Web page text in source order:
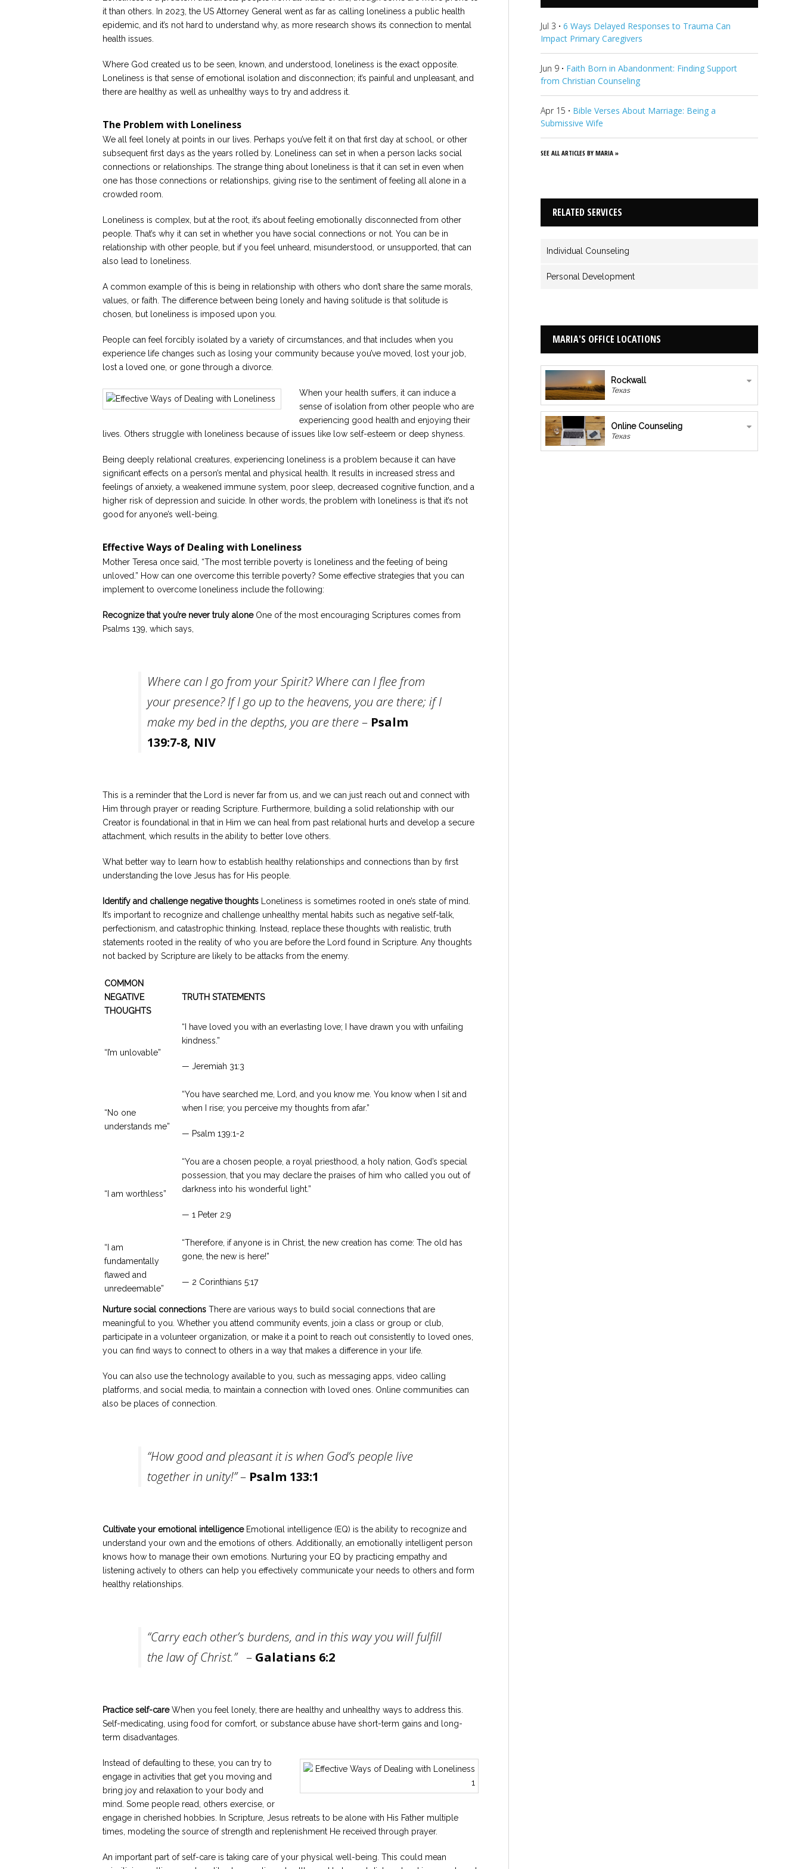
it than others. In 2023, the US Attorney General went as far as calling loneliness a public health
epidemic, and it’s not hard to understand why, as more research shows its connection to mental
health issues.
Where God created us to be seen, known, and understood, loneliness is the exact opposite.
Loneliness is that sense of emotional isolation and disconnection; it’s painful and unpleasant, and
there are healthy as well as unhealthy ways to try and address it.
The Problem with Loneliness
We all feel lonely at points in our lives. Perhaps you’ve felt it on that first day at school, or other
subsequent first days as the years rolled by. Loneliness can set in when a person lacks social
connections or relationships. The strange thing about loneliness is that it can set in even when
one has those connections or relationships, giving rise to the sentiment of feeling all alone in a
crowded room.
Loneliness is complex, but at the root, it’s about feeling emotionally disconnected from other
people. That’s why it can set in whether you have social connections or not. You can be in
relationship with other people, but if you feel unheard, misunderstood, or unsupported, that can
also lead to loneliness.
A common example of this is being in relationship with others who don’t share the same morals,
values, or faith. The difference between being lonely and having solitude is that solitude is
chosen, but loneliness is imposed upon you.
People can feel forcibly isolated by a variety of circumstances, and that includes when you
experience life changes such as losing your community because you’ve moved, lost your job,
lost a loved one, or gone through a divorce.
When your health suffers, it can induce a
sense of isolation from other people who are
experiencing good health and enjoying their
lives. Others struggle with loneliness because of issues like low self-esteem or deep shyness.
Being deeply relational creatures, experiencing loneliness is a problem because it can have
significant effects on a person’s mental and physical health. It results in increased stress and
feelings of anxiety, a weakened immune system, poor sleep, decreased cognitive function, and a
higher risk of depression and suicide. In other words, the problem with loneliness is that it’s not
good for anyone’s well-being.
Effective Ways of Dealing with Loneliness
Mother Teresa once said, “The most terrible poverty is loneliness and the feeling of being
unloved.” How can one overcome this terrible poverty? Some effective strategies that you can
implement to overcome loneliness include the following:
Recognize that you’re never truly aloneOne of the most encouraging Scriptures comes from
Psalms 139, which says,
Where can I go from your Spirit? Where can I flee from
your presence? If I go up to the heavens, you are there; if I
make my bed in the depths, you are there– Psalm
139:7-8, NIV
This is a reminder that the Lord is never far from us, and we can just reach out and connect with
Him through prayer or reading Scripture. Furthermore, building a solid relationship with our
Creator is foundational in that in Him we can heal from past relational hurts and develop a secure
attachment, which results in the ability to better love others.
What better way to learn how to establish healthy relationships and connections than by first
understanding the love Jesus has for His people.
Identify and challenge negative thoughts Loneliness is sometimes rooted in one’s state of mind.
It’s important to recognize and challenge unhealthy mental habits such as negative self-talk,
perfectionism, and catastrophic thinking. Instead, replace these thoughts with realistic, truth
statements rooted in the reality of who you are before the Lord found in Scripture. Any thoughts
not backed by Scripture are likely to be attacks from the enemy.
COMMON
NEGATIVE
THOUGHTS
TRUTH STATEMENTS
“I’m unlovable”
“I have loved you with an everlasting love; I have drawn you with unfailing
kindness.”
— Jeremiah 31:3
“No one
understands me”
“You have searched me, Lord, and you know me. You know when I sit and
when I rise; you perceive my thoughts from afar.”
— Psalm 139:1-2
“I am worthless”
“You are a chosen people, a royal priesthood, a holy nation, God’s special
possession, that you may declare the praises of him who called you out of
darkness into his wonderful light.”
— 1 Peter 2:9
“I am
fundamentally
flawed and
unredeemable”
“Therefore, if anyone is in Christ, the new creation has come: The old has
gone, the new is here!”
— 2 Corinthians 5:17
Nurture social connections There are various ways to build social connections that are
meaningful to you. Whether you attend community events, join a class or group or club,
participate in a volunteer organization, or make it a point to reach out consistently to loved ones,
you can find ways to connect to others in a way that makes a difference in your life.
You can also use the technology available to you, such as messaging apps, video calling
platforms, and social media, to maintain a connection with loved ones. Online communities can
also be places of connection.
“How good and pleasant it is when God’s people live
together in unity!”– Psalm 133:1
Cultivate your emotional intelligenceEmotional intelligence (EQ) is the ability to recognize and
understand your own and the emotions of others. Additionally, an emotionally intelligent person
knows how to manage their own emotions. Nurturing your EQ by practicing empathy and
listening actively to others can help you effectively communicate your needs to others and form
healthy relationships.
“Carry each other’s burdens, and in this way you will fulfill
the law of Christ.” – Galatians 6:2
Practice self-careWhen you feel lonely, there are healthy and unhealthy ways to address this.
Self-medicating, using food for comfort, or substance abuse have short-term gains and long-
term disadvantages.
Instead of defaulting to these, you can try to
engage in activities that get you moving and
bring joy and relaxation to your body and
mind. Some people read, others exercise, or
engage in cherished hobbies. In Scripture, Jesus retreats to be alone with His Father multiple
times, modeling the source of strength and replenishment He received through prayer.
An important part of self-care is taking care of your physical well-being. This could mean
Jul 3 · 6 Ways Delayed Responses to Trauma Can
Impact Primary Caregivers
Jun 9 · Faith Born in Abandonment: Finding Support
from Christian Counseling
Apr 15 · Bible Verses About Marriage: Being a
Submissive Wife
SEE ALL ARTICLES BY MARIA »
RELATED SERVICES
Individual Counseling
Personal Development
MARIA'S OFFICE LOCATIONS
Rockwall
Texas
Online Counseling
Texas